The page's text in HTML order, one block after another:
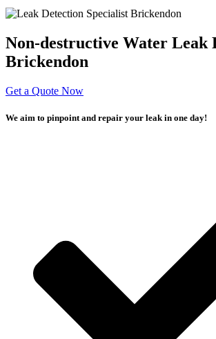
Non-destructive Water Leak
Brickendon
Get a Quote Now
We aim to pinpoint and repair your leak in one day!